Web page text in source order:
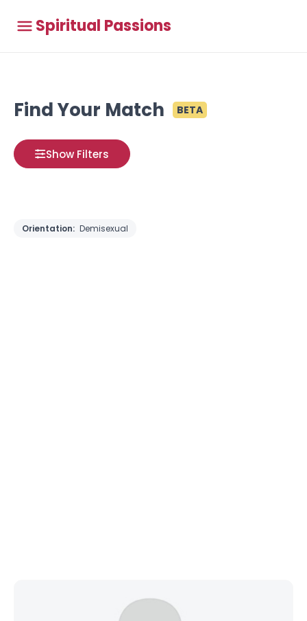
Spiritual Passions
Find Your Match BETA
Show Filters
Orientation: Demisexual